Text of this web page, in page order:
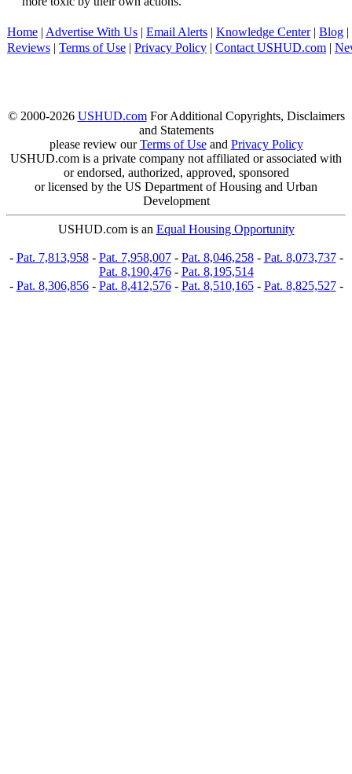
Home | Advertise With Us | Email Alerts | Knowledge Center| Blog |
Reviews | Terms of Use | Privacy Policy | Contact USHUD.com |
© 2000-2026 USHUD.comFor Additional Copyrights, Disclaimers
and Statements
please review ourTerms of Useand Privacy Policy
USHUD.com is a private company not affiliated or associated with
or endorsed, authorized, approved, sponsored
or licensed by the US Department of Housing and Urban
Development
USHUD.com is an Equal Housing Opportunity
- Pat. 7,813,958- Pat. 7,958,007- Pat. 8,046,258- Pat. 8,073,737-
Pat. 8,190,476- Pat. 8,195,514
- Pat. 8,306,856- Pat. 8,412,576- Pat. 8,510,165- Pat. 8,825,527-